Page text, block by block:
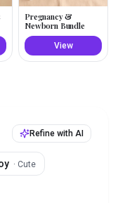
Pregnancy &
Newborn Bundle
View
Refine with AI
· Cute